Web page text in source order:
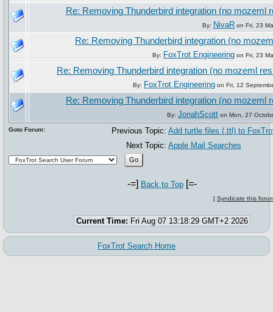
Re: Removing Thunderbird integration (no mozeml
By: NivaR on Fri, 23
Re: Removing Thunderbird integration (no
By: FoxTrot Engineering on Fri, 23
Re: Removing Thunderbird integration (no mozeml
By: FoxTrot Engineering on Fri, 12
Re: Removing Thunderbird integration (no mozeml
By: JonahScott on Mon, 27
Previous Topic: Add turtle files (.ttl) to
Next Topic: Apple Mail Searches
Goto Forum:
-=] Back to Top[=-
[ Syndicate this
Current Time: Fri Aug 07 13:18:29 GMT+2 2026
FoxTrot Search Home